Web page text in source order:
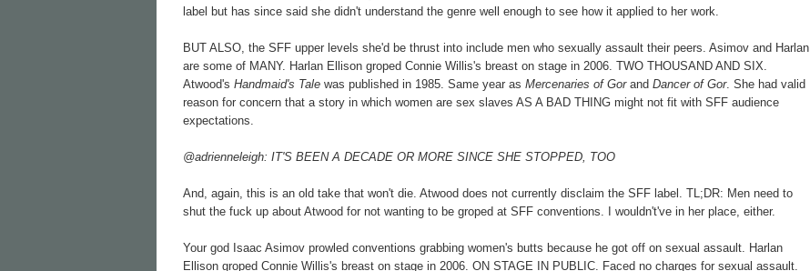
label but has since said she didn't understand the genre well enough to see how it applied to her work.
BUT ALSO, the SFF upper levels she'd be thrust into include men who sexually assault their peers. Asimov and Harlan
are some of MANY. Harlan Ellison groped Connie Willis's breast on stage in 2006. TWO THOUSAND AND SIX.
Atwood's Handmaid's Tale was published in 1985. Same year as Mercenaries of Gorand Dancer of Gor. She had valid
reason for concern that a story in which women are sex slaves AS A BAD THING might not fit with SFF audience
expectations.
@adrienneleigh: IT'S BEEN A DECADE OR MORE SINCE SHE STOPPED, TOO
And, again, this is an old take that won't die. Atwood does not currently disclaim the SFF label. TL;DR: Men need to
shut the fuck up about Atwood for not wanting to be groped at SFF conventions. I wouldn't've in her place, either.
Your god Isaac Asimov prowled conventions grabbing women's butts because he got off on sexual assault. Harlan
Ellison groped Connie Willis's breast on stage in 2006. ON STAGE IN PUBLIC. Faced no charges for sexual assault.